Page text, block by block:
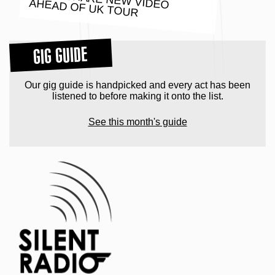
POND SHARE NEW VIDEO AHEAD OF UK TOUR
GIG GUIDE
Our gig guide is handpicked and every act has been
listened to before making it onto the list.
See this month's guide